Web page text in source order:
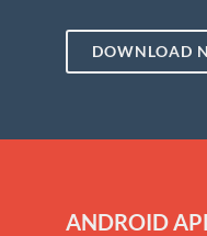
DOWNLOAD
ANDROID